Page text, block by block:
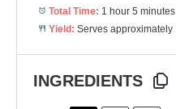
Total Time: 1 hour 5 minutes
Yield: Serves approximately
INGREDIENTS